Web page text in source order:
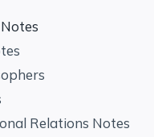
Relations Notes